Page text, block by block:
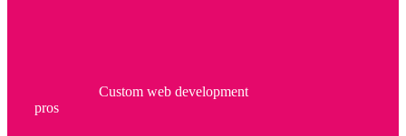
Custom web development
pros